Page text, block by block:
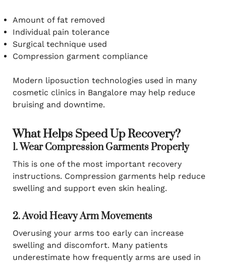
Amount of fat removed
Individual pain tolerance
Surgical technique used
Compression garment compliance
Modern liposuction technologies used in many
cosmetic clinics in Bangalore may help reduce
bruising and downtime.
What Helps Speed Up Recovery?
1. Wear Compression Garments Properly
This is one of the most important recovery
instructions. Compression garments help reduce
swelling and support even skin healing.
2. Avoid Heavy Arm Movements
Overusing your arms too early can increase
swelling and discomfort. Many patients
underestimate how frequently arms are used in